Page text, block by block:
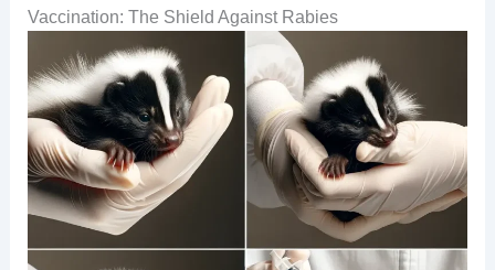
Vaccination: The Shield Against Rabies